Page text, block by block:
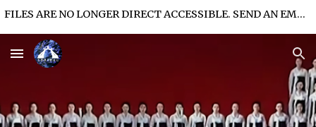
FILES ARE NO LONGER DIRECT ACCESSIBLE. SEND AN EMAIL FOR FILE ACCESS.